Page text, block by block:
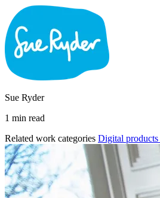
Sue Ryder
1 min read
Related work categories Digital products